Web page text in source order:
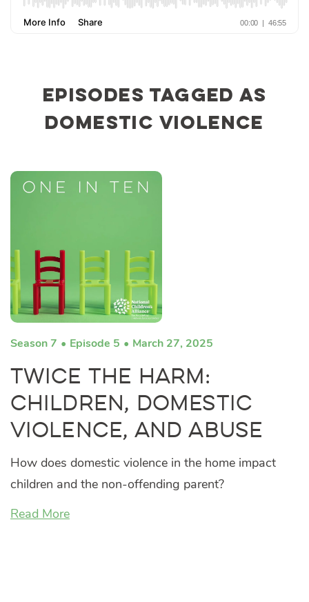
Episodes tagged as
domestic violence
Season 7 Episode 5 March 27, 2025
Twice the Harm:
Children, Domestic
Violence, and Abuse
How does domestic violence in the home impact
children and the non-offending parent?
Read More